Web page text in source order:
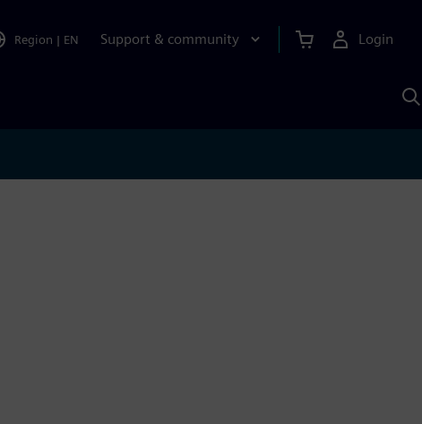
Region | EN Support & community Login